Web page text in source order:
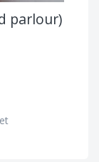
parlour)